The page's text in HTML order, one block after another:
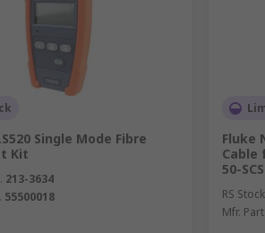
a fault within metallic wires,
impractical to remove to check for
Single Mode Fibre
Kit
213-3634
55500018
Fluke
Cable
50-
RS
Mfr.